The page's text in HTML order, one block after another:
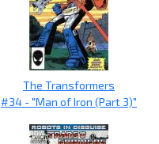
The Transformers
#34 - "Man of Iron (Part 3)"